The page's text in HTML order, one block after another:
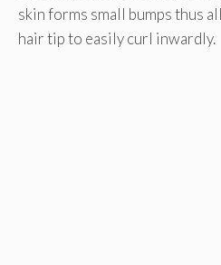
skin forms small bumps thus
hair tip to easily curl inwardly.